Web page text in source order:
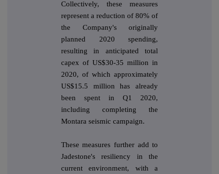
Collectively, these measures
represent a reduction of 80% of
the Company's originally
planned 2020 spending,
resulting in anticipated total
capex of US$30-35 million in
2020, of which approximately
US$15.5 million has already
been spent in Q1 2020,
including completing the
Montara seismic campaign.
These measures further add to
Jadestone's resiliency in the
current environment, with a